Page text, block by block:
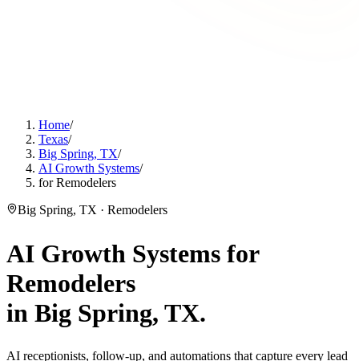
Home/
Texas/
Big Spring, TX/
AI Growth Systems/
for Remodelers
Big Spring, TX · Remodelers
AI Growth Systems for
Remodelers
in Big Spring, TX.
AI receptionists, follow-up, and automations that capture every lead